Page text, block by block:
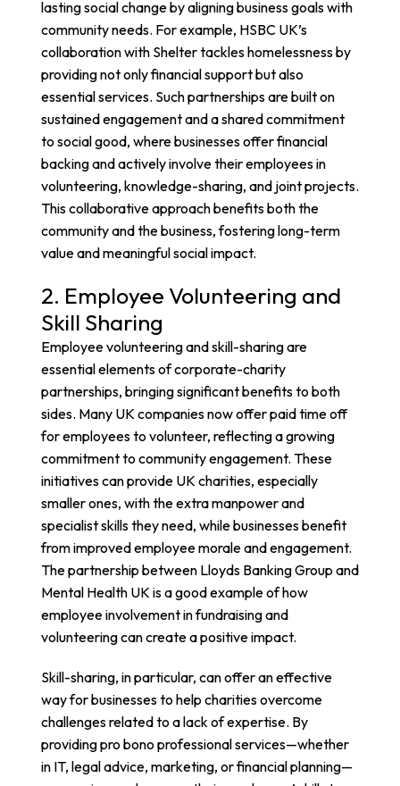
lasting social change by aligning business goals with
community needs. For example, HSBC UK’s
collaboration with Sheltertackles homelessness by
providing not only financial support but also
essential services. Such partnerships are built on
sustained engagement and a shared commitment
to social good, where businesses offer financial
backing and actively involve their employees in
volunteering, knowledge-sharing, and joint projects.
This collaborative approach benefits both the
community and the business, fostering long-term
value and meaningful social impact.
2. Employee Volunteering and
Skill Sharing
Employee volunteering and skill-sharing are
essential elements of corporate-charity
partnerships, bringing significant benefits to both
sides. Many UK companies now offer paid time off
for employees to volunteer, reflecting a growing
commitment to community engagement. These
initiatives can provide UK charities, especially
smaller ones, with the extra manpower and
specialist skills they need, while businesses benefit
from improved employee morale and engagement.
The partnership between Lloyds Banking Group and
Mental Health UKis a good example of how
employee involvement in fundraising and
volunteering can create a positive impact.
Skill-sharing, in particular, can offer an effective
way for businesses to help charities overcome
challenges related to a lack of expertise. By
providing pro bono professional services—whether
in IT, legal advice, marketing, or financial planning—